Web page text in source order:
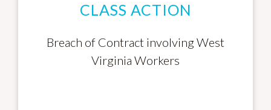
CLASS ACTION
Breach of Contract involving West
Virginia Workers